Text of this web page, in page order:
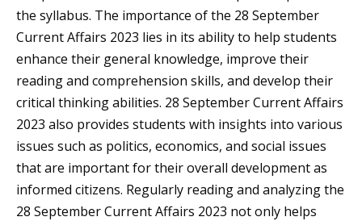
the syllabus. The importance of the 28 September
Current Affairs 2023 lies in its ability to help students
enhance their general knowledge, improve their
reading and comprehension skills, and develop their
critical thinking abilities. 28 September Current Affairs
2023 also provides students with insights into various
issues such as politics, economics, and social issues
that are important for their overall development as
informed citizens. Regularly reading and analyzing the
28 September Current Affairs 2023 not only helps